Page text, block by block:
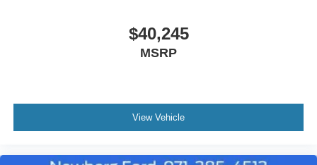
$40,245
MSRP
View Vehicle